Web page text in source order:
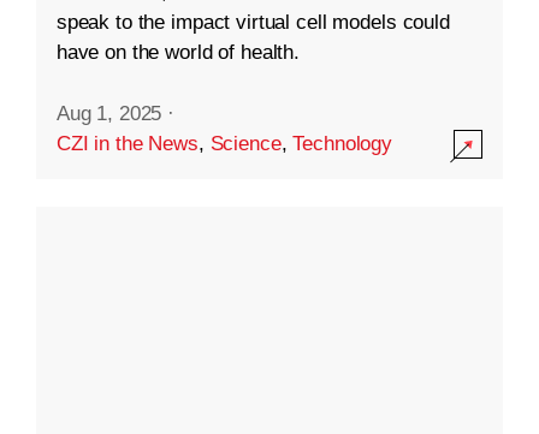
speak to the impact virtual cell models could
have on the world of health.
Aug 1, 2025 ·
CZI in the News, Science,Technology